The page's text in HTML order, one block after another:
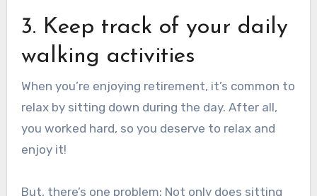
3. Keep track of your daily
walking activities
When you’re enjoying retirement, it’s common to
relax by sitting down during the day. After all,
you worked hard, so you deserve to relax and
enjoy it!
But, there’s one problem: Not only does sitting